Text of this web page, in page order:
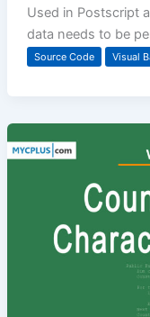
Used in Postscript
data needs to be
Source Code Visual